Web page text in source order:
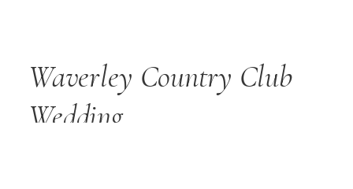
Waverley Country Club
Wedding